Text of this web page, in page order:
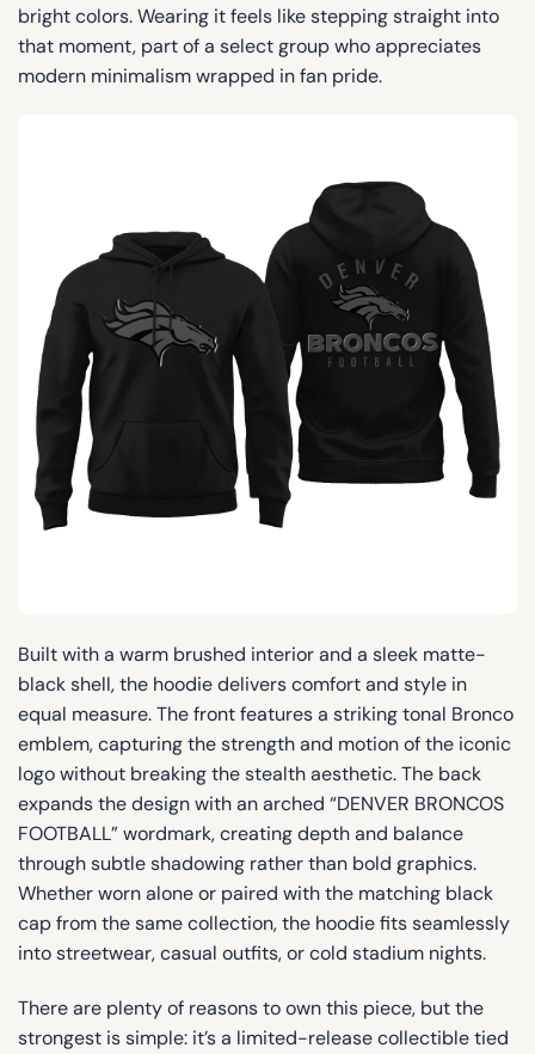
bright colors. Wearing it feels like stepping straight into
that moment, part of a select group who appreciates
modern minimalism wrapped in fan pride.
Built with a warm brushed interior and a sleek matte-
black shell, the hoodie delivers comfort and style in
equal measure. The front features a striking tonal Bronco
emblem, capturing the strength and motion of the iconic
logo without breaking the stealth aesthetic. The back
expands the design with an arched “DENVER BRONCOS
FOOTBALL” wordmark, creating depth and balance
through subtle shadowing rather than bold graphics.
Whether worn alone or paired with the matching black
cap from the same collection, the hoodie fits seamlessly
into streetwear, casual outfits, or cold stadium nights.
There are plenty of reasons to own this piece, but the
strongest is simple: it’s a limited-release collectible tied